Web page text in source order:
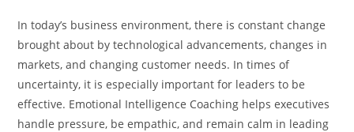
In today’s business environment, there is constant change
brought about by technological advancements, changes in
markets, and changing customer needs. In times of
uncertainty, it is especially important for leaders to be
effective. Emotional Intelligence Coaching helps executives
handle pressure, be empathic, and remain calm in leading